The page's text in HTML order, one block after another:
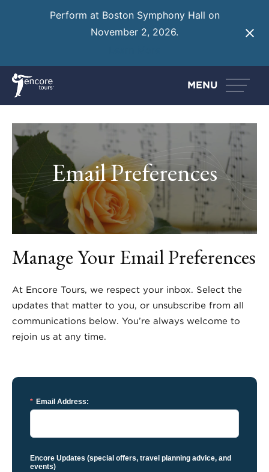
Perform at Boston Symphony Hall on
November 2, 2026.
MENU
Email Preferences
Manage Your Email Preferences
At Encore Tours, we respect your inbox. Select the
updates that matter to you, or unsubscribe from all
communications below. You’re always welcome to
rejoin us at any time.
* Email Address:
Encore Updates (special offers, travel planning advice, and
events)